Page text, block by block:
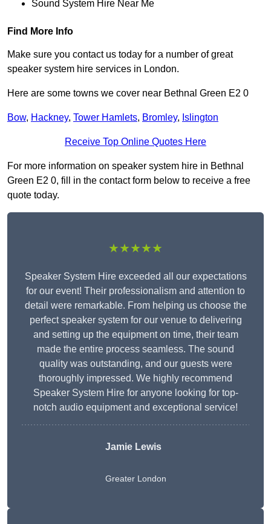
Sound System Hire Near Me
Find More Info
Make sure you contact us today for a number of great
speaker system hire services in London.
Here are some towns we cover near Bethnal Green E2 0
Bow, Hackney, Tower Hamlets, Bromley, Islington
Receive Top Online Quotes Here
For more information on speaker system hire in Bethnal
Green E2 0, fill in the contact form below to receive a free
quote today.
★★★★★
Speaker System Hire exceeded all our expectations
for our event! Their professionalism and attention to
detail were remarkable. From helping us choose the
perfect speaker system for our venue to delivering
and setting up the equipment on time, their team
made the entire process seamless. The sound
quality was outstanding, and our guests were
thoroughly impressed. We highly recommend
Speaker System Hire for anyone looking for top-
notch audio equipment and exceptional service!
Jamie Lewis
Greater London